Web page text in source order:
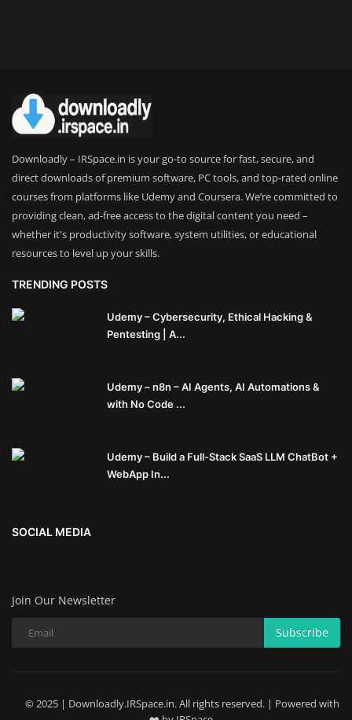
WordPress Theme
Downloadly – IRSpace.in is your go-to source for fast, secure, and
direct downloads of premium software, PC tools, and top-rated online
courses from platforms like Udemy and Coursera. We’re committed to
providing clean, ad-free access to the digital content you need –
whether it's productivity software, system utilities, or educational
resources to level up your skills.
TRENDING POSTS
Udemy – Cybersecurity, Ethical Hacking &
Pentesting | A...
Udemy – n8n – AI Agents, AI Automations &
with No Code ...
Udemy – Build a Full-Stack SaaS LLM ChatBot +
WebApp In...
SOCIAL MEDIA
Join Our Newsletter
Subscribe
© 2025 | Downloadly.IRSpace.in. All rights reserved. | Powered with